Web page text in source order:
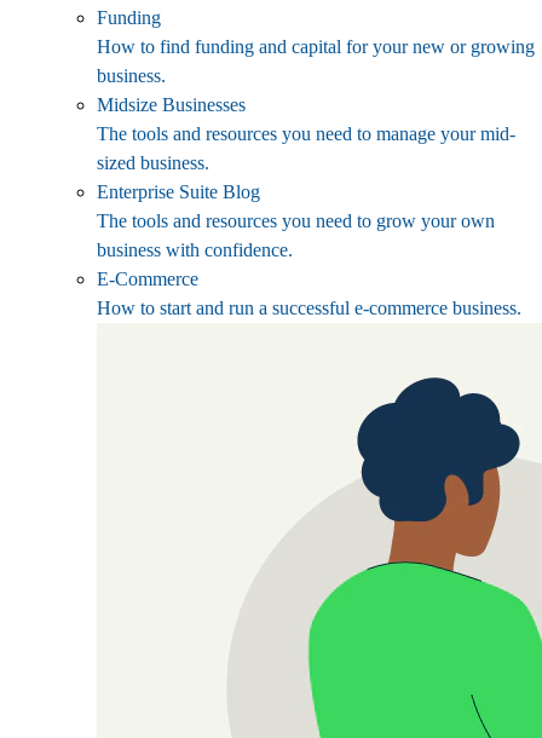
Funding
How to find funding and capital for your new or growing
business.
Midsize Businesses
The tools and resources you need to manage your mid-
sized business.
Enterprise Suite Blog
The tools and resources you need to grow your own
business with confidence.
E-Commerce
How to start and run a successful e-commerce business.